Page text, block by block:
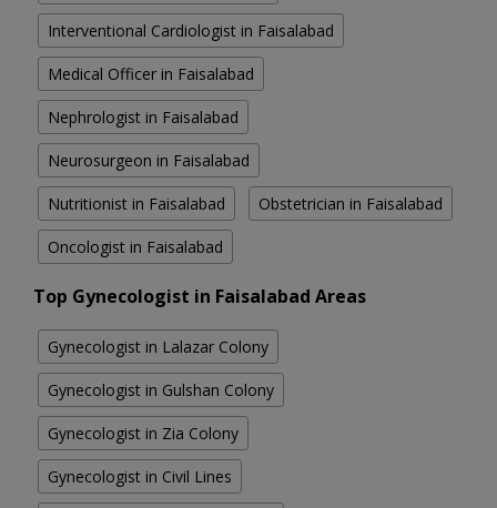
Interventional Cardiologist in Faisalabad
Medical Officer in Faisalabad
Nephrologist in Faisalabad
Neurosurgeon in Faisalabad
Nutritionist in Faisalabad Obstetrician in Faisalabad
Oncologist in Faisalabad
Top Gynecologist in Faisalabad Areas
Gynecologist in Lalazar Colony
Gynecologist in Gulshan Colony
Gynecologist in Zia Colony
Gynecologist in Civil Lines